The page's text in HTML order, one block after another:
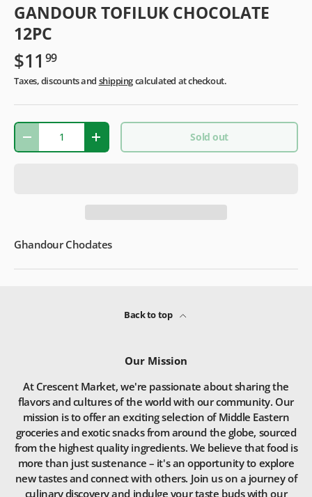
GANDOUR TOFILUK CHOCOLATE
12PC
$11 99
Taxes, discounts and shippingcalculated at checkout.
Qty
- + Sold out
Ghandour Choclates
Back to top
Our Mission
At Crescent Market, we're passionate about sharing the
flavors and cultures of the world with our community. Our
mission is to offer an exciting selection of Middle Eastern
groceries and exotic snacks from around the globe, sourced
from the highest quality ingredients. We believe that food is
more than just sustenance – it's an opportunity to explore
new tastes and connect with others. Join us on a journey of
culinary discovery and indulge your taste buds with our